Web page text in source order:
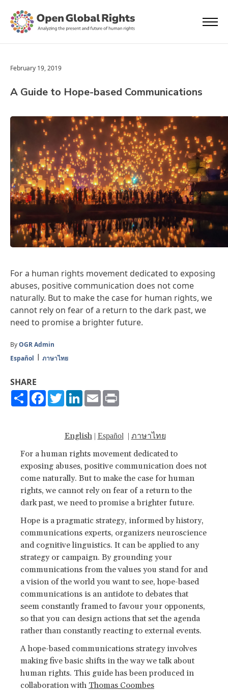
February 19, 2019
A Guide to Hope-based Communications
For a human rights movement dedicated to exposing
abuses, positive communication does not come
naturally. But to make the case for human rights, we
cannot rely on fear of a return to the dark past, we
need to promise a brighter future.
ByOGR Admin
Español
ภาษาไทย
SHARE
ShareFacebook
TwitterLinkedIn
Email
English | Español | ภาษาไทย
For a human rights movement dedicated to
exposing abuses, positive communication does not
come naturally. But to make the case for human
rights, we cannot rely on fear of a return to the
dark past, we need to promise a brighter future.
Hope is a pragmatic strategy, informed by history,
communications experts, organizers neuroscience
and cognitive linguistics. It can be applied to any
strategy or campaign. By grounding your
communications from the values you stand for and
a vision of the world you want to see, hope-based
communications is an antidote to debates that
seem constantly framed to favour your opponents,
so that you can design actions that set the agenda
rather than constantly reacting to external events.
A hope-based communications strategy involves
making five basic shifts in the way we talk about
human rights. This guide has been produced in
collaboration with Thomas Coombes